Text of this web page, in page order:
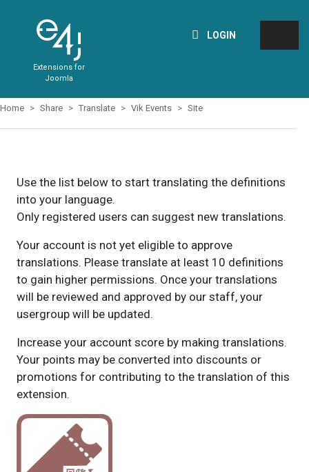
Extensions for
Joomla
LOGIN
Home Share Translate Vik Events Site
Use the list below to start translating the definitions
into your language.
Only registered users can suggest new translations.
Your account is not yet eligible to approve
translations. Please translate at least 10 definitions
to gain higher permissions. Once your translations
will be reviewed and approved by our staff, your
usergroup will be updated.
Increase your account score by making translations.
Your points may be converted into discounts or
promotions for contributing to the translation of this
extension.